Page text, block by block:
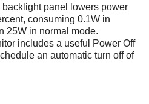
panel lowers power
consuming 0.1W in
25W in normal mode.
includes a useful Power Off
an automatic turn off of